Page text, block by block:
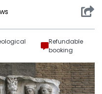
Refundable
booking